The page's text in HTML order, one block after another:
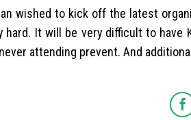
wished to kick off the latest
It will be very difficult to have
attending prevent. And